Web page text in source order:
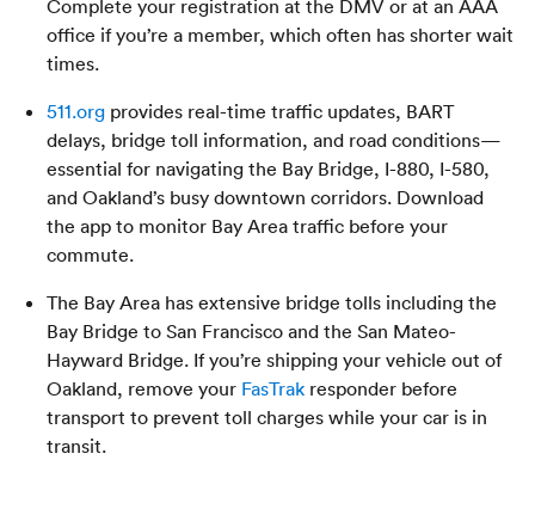
Complete your registration at the DMV or at an AAA
office if you’re a member, which often has shorter wait
times.
511.org provides real-time traffic updates, BART
delays, bridge toll information, and road conditions—
essential for navigating the Bay Bridge, I-880, I-580,
and Oakland’s busy downtown corridors. Download
the app to monitor Bay Area traffic before your
commute.
The Bay Area has extensive bridge tolls including the
Bay Bridge to San Francisco and the San Mateo-
Hayward Bridge. If you’re shipping your vehicle out of
Oakland, remove your FasTrak responder before
transport to prevent toll charges while your car is in
transit.